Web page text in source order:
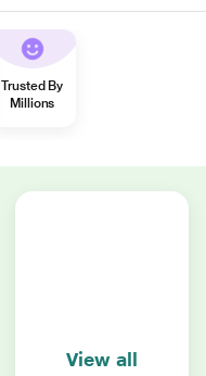
Trusted By
Millions
View all